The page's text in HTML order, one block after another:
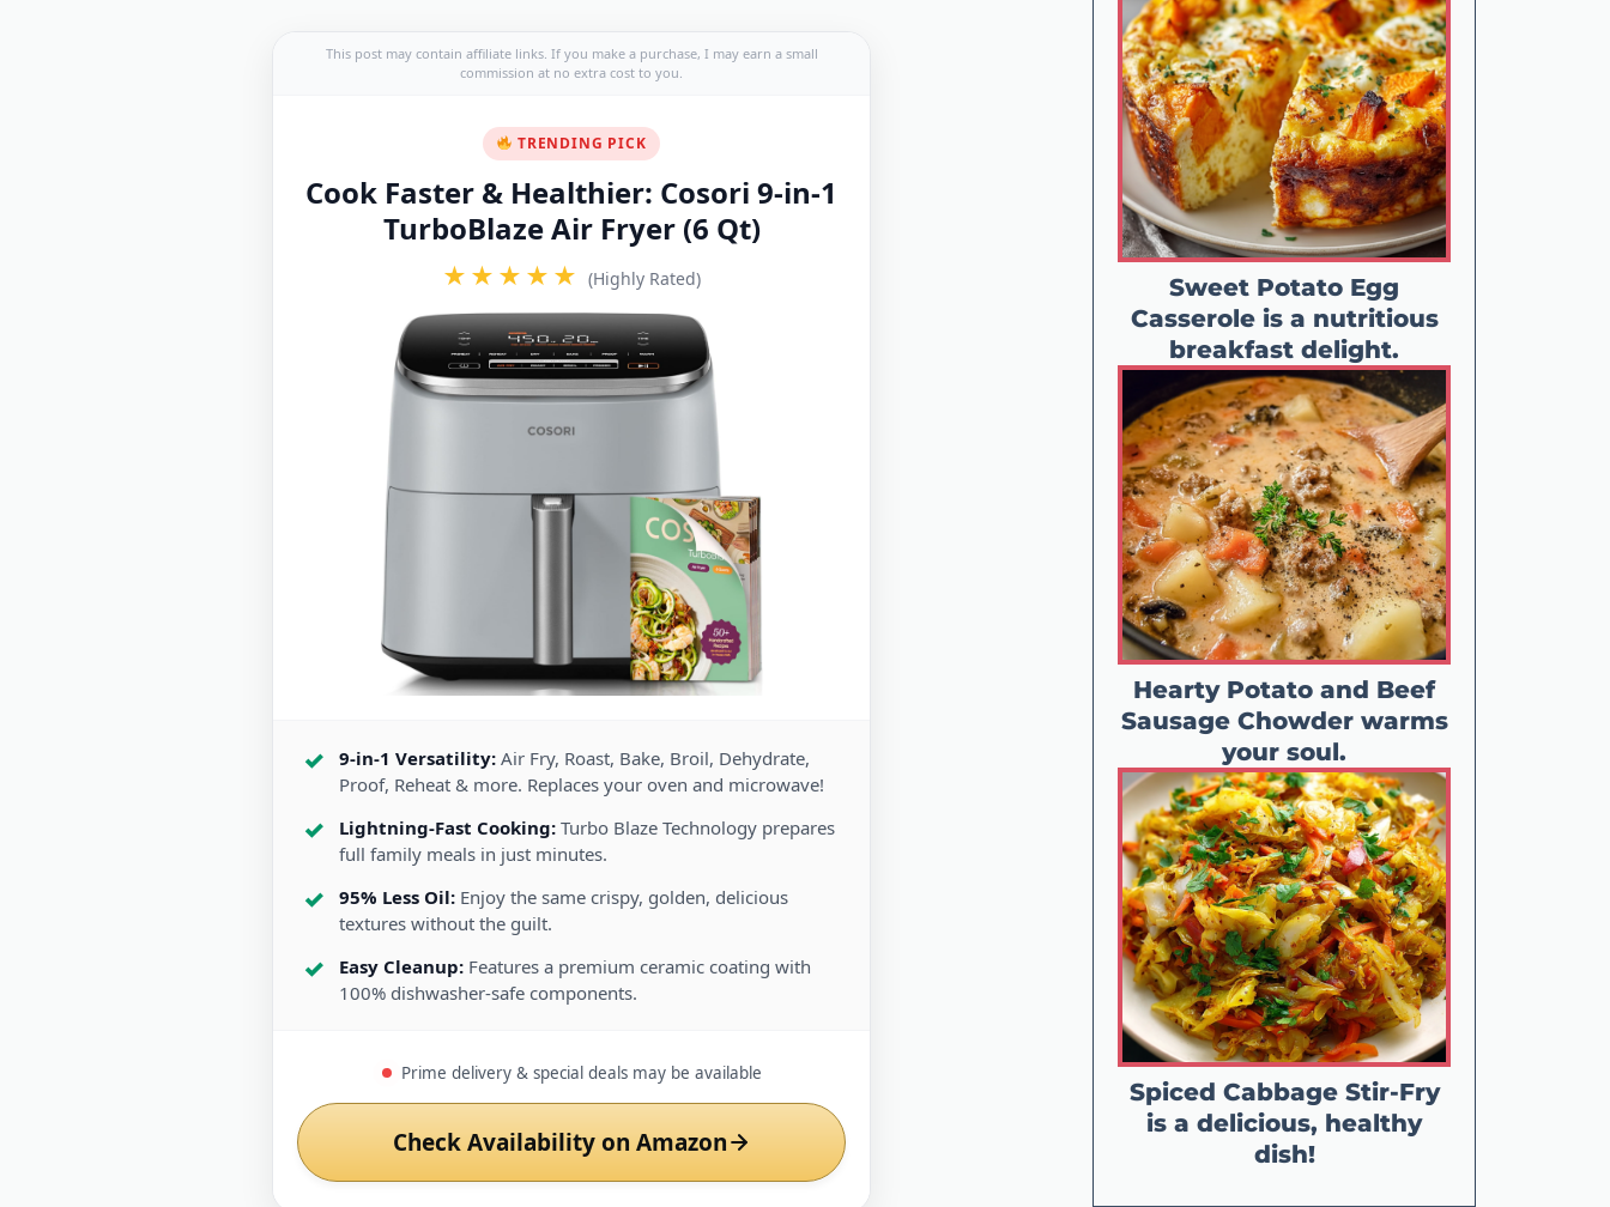
This post may contain affiliate links. If you make a purchase, I may earn a small
commission at no extra cost to you.
TRENDING PICK
Cook Faster & Healthier: Cosori 9-in-1
TurboBlaze Air Fryer (6 Qt)
★★★★★ (Highly Rated)
9-in-1 Versatility: Air Fry, Roast, Bake, Broil, Dehydrate,
Proof, Reheat & more. Replaces your oven and microwave!
Lightning-Fast Cooking: Turbo Blaze Technology prepares
full family meals in just minutes.
95% Less Oil: Enjoy the same crispy, golden, delicious
textures without the guilt.
Easy Cleanup: Features a premium ceramic coating with
100% dishwasher-safe components.
Prime delivery & special deals may be available
Check Availability on Amazon
Sweet Potato Egg
Casserole is a nutritious
breakfast delight.
Hearty Potato and Beef
Sausage Chowder warms
your soul.
Spiced Cabbage Stir-Fry
is a delicious, healthy
dish!